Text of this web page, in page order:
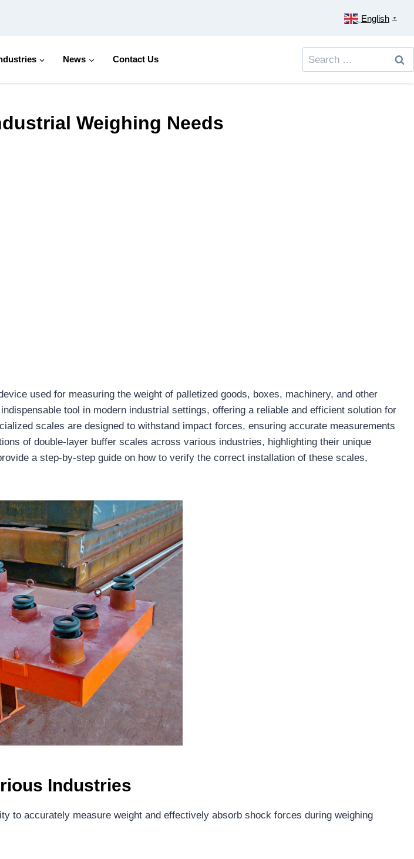
English ▼
News Contact Us
Search
for:
Weighing Needs
used for measuring the weight of palletized goods, boxes, machinery, and other
tool in modern industrial settings, offering a reliable and efficient solution for
scales are designed to withstand impact forces, ensuring accurate measurements
of double-layer buffer scales across various industries, highlighting their unique
a step-by-step guide on how to verify the correct installation of these scales,
Industries
to accurately measure weight and effectively absorb shock forces during weighing